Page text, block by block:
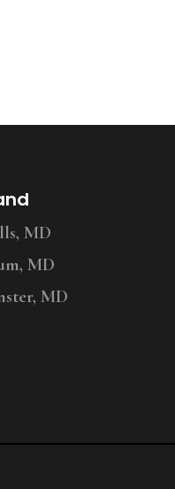
MD
MD
MD